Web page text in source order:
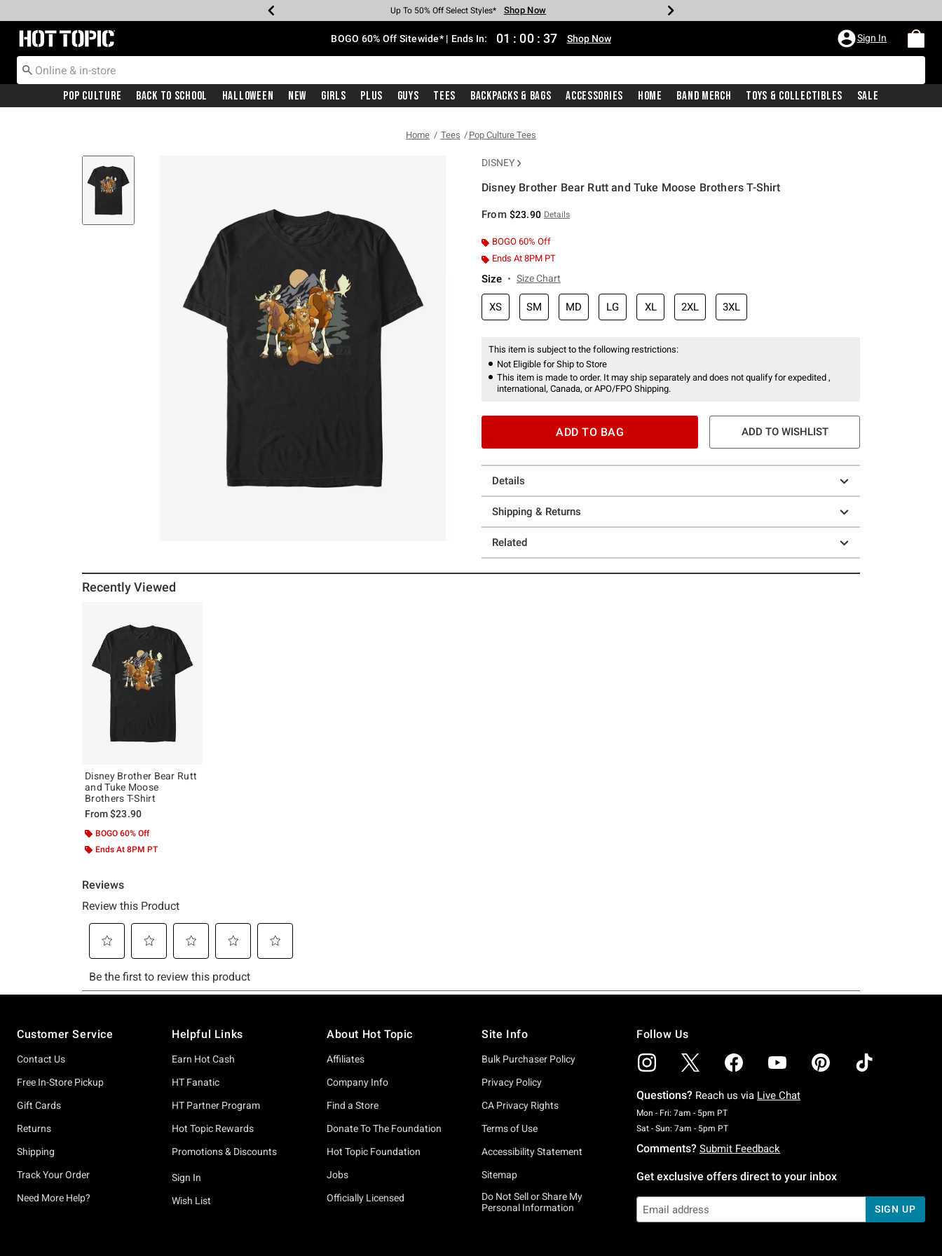
Earn Hot Cash Every $40 Spent* Shop Now
Up To 50% Off Select Styles* Shop Now
Up To 40% Off Backpacks* Shop Now
Up To 60% Off Clearance* Shop Now
Free Pickup In-Store* Shop Now
Free Shipping With $75 Purchase* Shop Now
Redirect to Hot Topic Home Page BOGO 60% Off Sitewide* | Ends In: 01 : 00 : 37 Shop Now Sign In
Pop Culture Back To School Halloween New Girls Plus Guys Tees Backpacks & Bags Accessories Home Band Merch Toys & Collectibles Sale
Home Tees Pop Culture Tees
DISNEY
Disney Brother Bear Rutt and Tuke Moose Brothers T-Shirt
From $23.90 Details
BOGO 60% Off
Ends At 8PM PT
Size Size Chart
XS SM MD LG XL 2XL 3XL
This item is subject to the following restrictions:
Not Eligible for Ship to Store
This item is made to order. It may ship separately and does not qualify for expedited ,
international, Canada, or APO/FPO Shipping.
ADD TO BAG ADD TO WISHLIST
Details
Shipping & Returns
Related
Recently Viewed
Disney Brother Bear Rutt
and Tuke Moose
Brothers T-Shirt
From$23.90
BOGO 60% Off
Ends At 8PM PT
Customer Service
Contact Us
Free In-Store Pickup
Gift Cards
Returns
Shipping
Track Your Order
Need More Help?
Helpful Links
Earn Hot Cash
HT Fanatic
HT Partner Program
Hot Topic Rewards
Promotions & Discounts
Sign In
Wish List
About Hot Topic
Affiliates
Company Info
Find a Store
Donate To The Foundation
Hot Topic Foundation
Jobs
Officially Licensed
Site Info
Bulk Purchaser Policy
Privacy Policy
CA Privacy Rights
Terms of Use
Accessibility Statement
Sitemap
Do Not Sell or Share My
Personal Information
Follow Us
Questions? Reach us via Live Chat
Mon - Fri: 7am - 5pm PTMonday To Friday: 7 AM To 5 PM Pacific Time
Sat - Sun: 7am - 5pm PTSaturday To Sunday: 7 AM To 5 PM Pacific Time
Comments? Submit Feedback
Get exclusive offers direct to your inbox
SIGN UP